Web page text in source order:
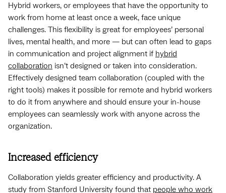
Hybrid workers, or employees that have the opportunity to
work from home at least once a week, face unique
challenges. This flexibility is great for employees’ personal
lives, mental health, and more — but can often lead to gaps
in communication and project alignment if hybrid
collaboration isn’t designed or taken into consideration.
Effectively designed team collaboration (coupled with the
right tools) makes it possible for remote and hybrid workers
to do it from anywhere and should ensure your in-house
employees can seamlessly work with anyone across the
organization.
Increased efficiency
Collaboration yields greater efficiency and productivity. A
study from Stanford University found that people who work